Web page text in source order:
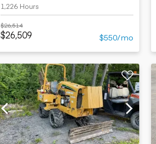
1,226 Hours
$26,514
$26,509 $550/mo